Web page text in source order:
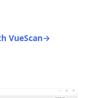
VueScan→